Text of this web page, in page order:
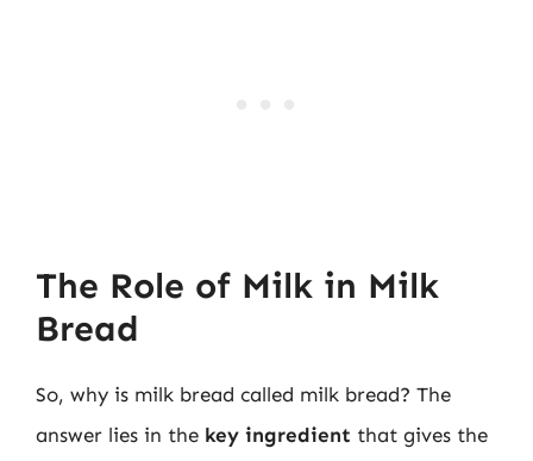
The Role of Milk in Milk
Bread
So, why is milk bread called milk bread? The
answer lies in the key ingredient that gives the